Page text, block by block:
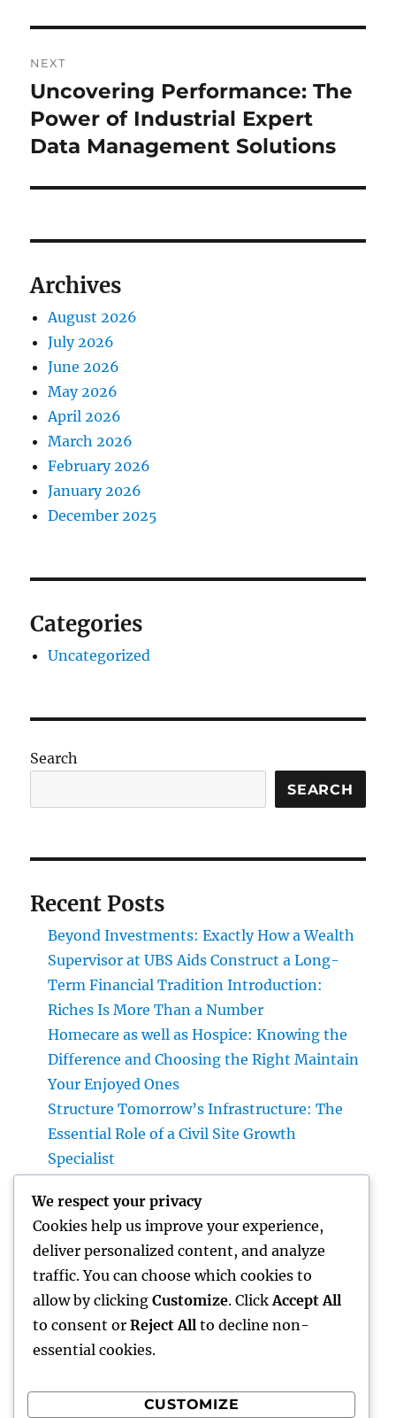
NEXT
Next
post:
Uncovering Performance: The
Power of Industrial Expert
Data Management Solutions
Archives
August 2026
July 2026
June 2026
May 2026
April 2026
March 2026
February 2026
January 2026
December 2025
Categories
Uncategorized
Search
SEARCH
Recent Posts
Beyond Investments: Exactly How a Wealth
Supervisor at UBS Aids Construct a Long-
Term Financial Tradition Introduction:
Riches Is More Than a Number
Homecare as well as Hospice: Knowing the
Difference and Choosing the Right Maintain
Your Enjoyed Ones
Structure Tomorrow’s Infrastructure: The
Essential Role of a Civil Site Growth
Specialist
Bhopal: Your Total Guide to Professional
Bone & Joint Treatment
Why Picking Tigunia as Your Microsoft
Dynamics 365 Companion Can Change Your
Service
We respect your privacy
Cookies help us improve your experience,
deliver personalized content, and analyze
traffic. You can choose which cookies to
allow by clicking Customize. Click Accept All
to consent or Reject All to decline non-
essential cookies.
CUSTOMIZE